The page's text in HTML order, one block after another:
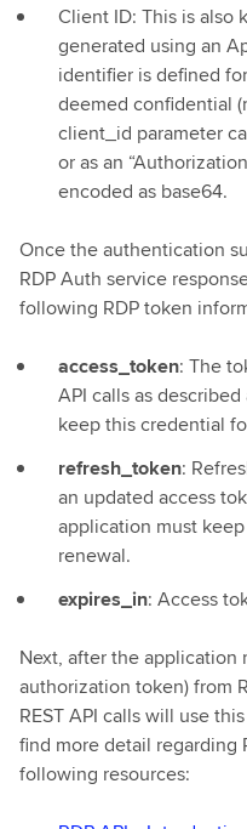
Client ID: This is also
generated using an
identifier is defined
deemed confidential
client_id parameter
or as an
encoded as base64.
Once the authentication
RDP Auth service
following RDP token
access_token: The
API calls as
keep this credential
refresh_token:
an updated access
application must
renewal.
expires_in: Access
Next, after the application
authorization token) from
REST API calls will use
find more detail regarding
following resources: